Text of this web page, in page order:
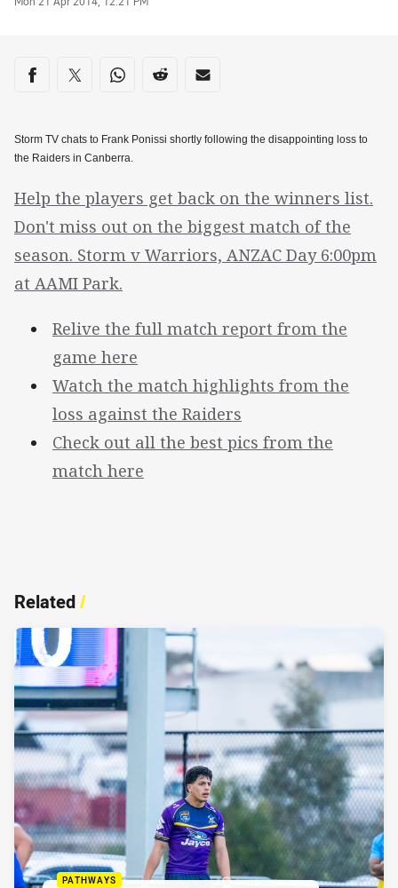
Share on social media
Share via Facebook
Share via Twitter
Share via Whats-app
Share via Reddit
Share via Email
Storm TV chats to Frank Ponissi shortly following the disappointing loss to
the Raiders in Canberra.
Help the players get back on the winners list.
Don't miss out on the biggest match of the
season. Storm v Warriors, ANZAC Day 6:00pm
at AAMI Park.
Relive the full match report from the
game here
Watch the match highlights from the
loss against the Raiders
Check out all the best pics from the
match here
Related/
PATHWAYS